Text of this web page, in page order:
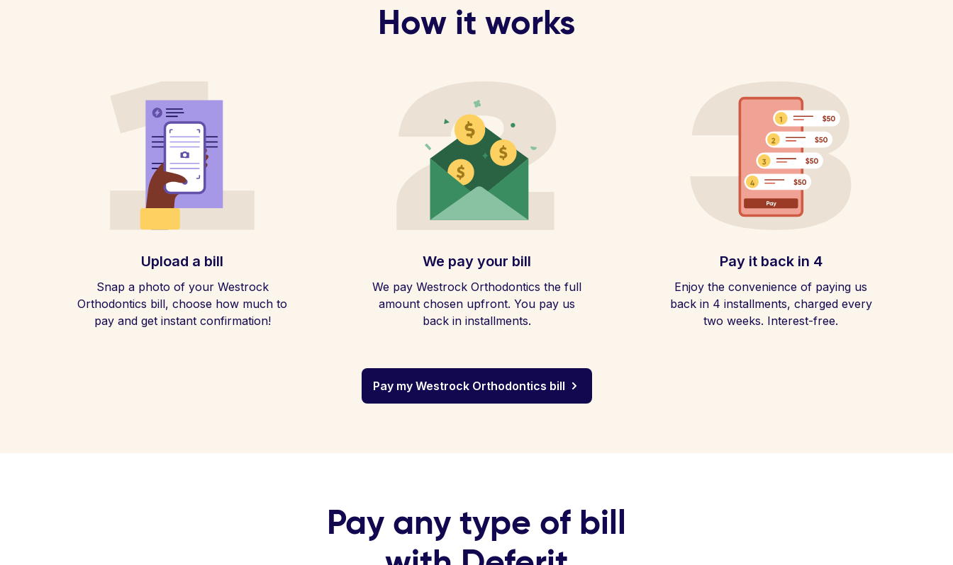
How it works
Upload a bill
Snap a photo of your Westrock
Orthodontics bill, choose how much to
pay and get instant confirmation!
We pay your bill
We pay Westrock Orthodontics the full
amount chosen upfront. You pay us
back in installments.
Pay it back in 4
Enjoy the convenience of paying us
back in 4 installments, charged every
two weeks. Interest-free.
Pay my Westrock Orthodontics bill
Pay any type of bill